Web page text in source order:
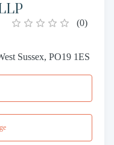
(0)
Sussex, PO19 1ES